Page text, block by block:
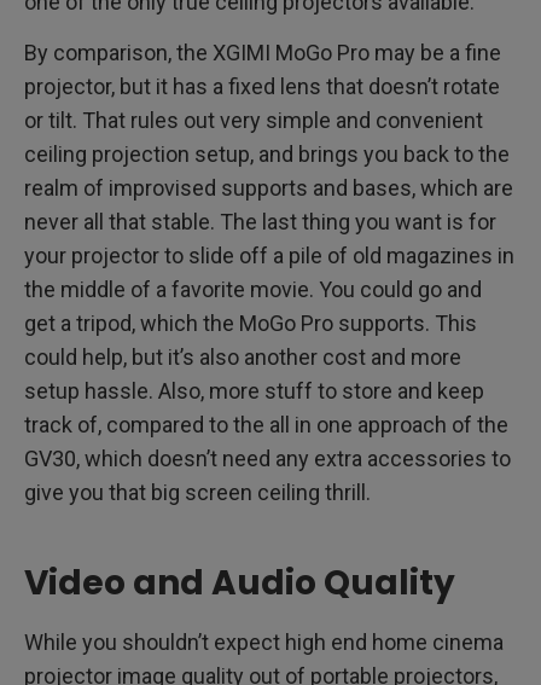
By comparison, the XGIMI MoGo Pro may be a fine
projector, but it has a fixed lens that doesn’t rotate
or tilt. That rules out very simple and convenient
ceiling projection setup, and brings you back to the
realm of improvised supports and bases, which are
never all that stable. The last thing you want is for
your projector to slide off a pile of old magazines in
the middle of a favorite movie. You could go and
get a tripod, which the MoGo Pro supports. This
could help, but it’s also another cost and more
setup hassle. Also, more stuff to store and keep
track of, compared to the all in one approach of the
GV30, which doesn’t need any extra accessories to
give you that big screen ceiling thrill.
Video and Audio Quality
While you shouldn’t expect high end home cinema
projector image quality out of portable projectors,